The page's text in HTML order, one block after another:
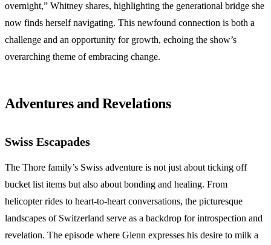
overnight,” Whitney shares, highlighting the generational bridge she
now finds herself navigating. This newfound connection is both a
challenge and an opportunity for growth, echoing the show’s
overarching theme of embracing change.
Adventures and Revelations
Swiss Escapades
The Thore family’s Swiss adventure is not just about ticking off
bucket list items but also about bonding and healing. From
helicopter rides to heart-to-heart conversations, the picturesque
landscapes of Switzerland serve as a backdrop for introspection and
revelation. The episode where Glenn expresses his desire to milk a